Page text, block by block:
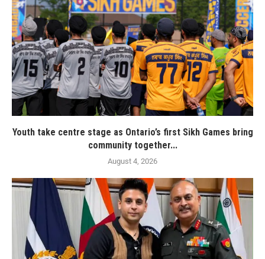
Youth take centre stage as Ontario’s first Sikh Games bring
community together...
August 4, 2026